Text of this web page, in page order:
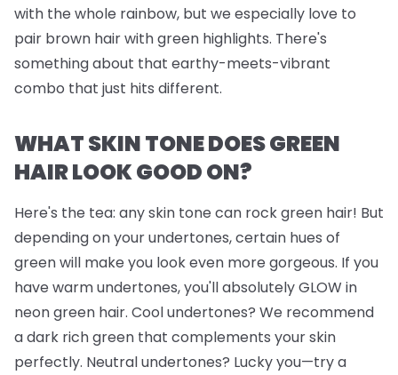
with the whole rainbow, but we especially love to
pair brown hair with green highlights. There's
something about that earthy-meets-vibrant
combo that just hits different.
WHAT SKIN TONE DOES GREEN
HAIR LOOK GOOD ON?
Here's the tea: any skin tone can rock green hair! But
depending on your undertones, certain hues of
green will make you look even more gorgeous. If you
have warm undertones, you'll absolutely GLOW in
neon green hair. Cool undertones? We recommend
a dark rich green that complements your skin
perfectly. Neutral undertones? Lucky you—try a